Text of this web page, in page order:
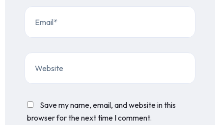
Save my name, email, and website in this
browser for the next time I comment.